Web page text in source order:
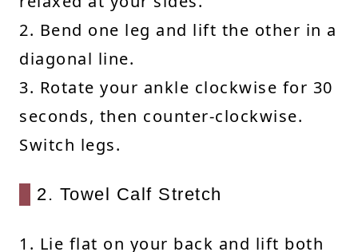
2. Bend one leg and lift the other in a
diagonal line.
3. Rotate your ankle clockwise for 30
seconds, then counter-clockwise.
Switch legs.
2. Towel Calf Stretch
1. Lie flat on your back and lift both